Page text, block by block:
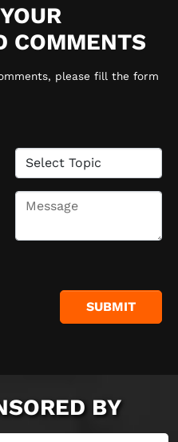
COMMENTS
please fill the form
SUBMIT
BY